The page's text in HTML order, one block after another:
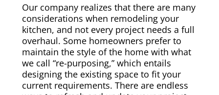
Our company realizes that there are many
considerations when remodeling your
kitchen, and not every project needs a full
overhaul. Some homeowners prefer to
maintain the style of the home with what
we call “re-purposing,” which entails
designing the existing space to fit your
current requirements. There are endless